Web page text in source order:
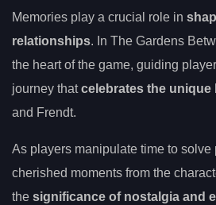
Memories play a crucial role in
relationships. In The Gardens
the heart of the game, guiding
journey thatcelebrates the unique
and Frendt.
As players manipulate time to solve
cherished moments from the
the significance of nostalgia and